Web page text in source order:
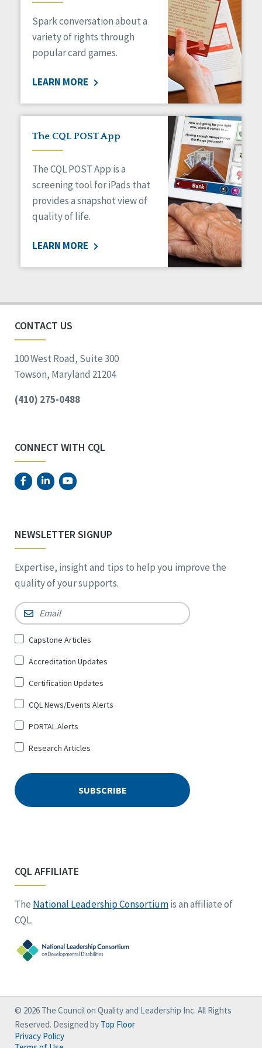
Medicaid HCBS
Money Management
Natural Support Networks
Organizational Transformation
Personal Outcome Measures®
Policy
Positive Behavior Supports
Privacy
Safety
Self-Advocacy
Self-Determination
Sexuality
Social Determinants of Health
Voting
Spark conversation about a
variety of rights through
popular card games.
LEARN MORE
The CQL POST App
The CQL POST App is a
screening tool for iPads that
provides a snapshot view of
quality of life.
LEARN MORE
CONTACT US
100 West Road, Suite 300
Towson, Maryland 21204
(410) 275-0488
CONNECT WITH CQL
NEWSLETTER SIGNUP
Expertise, insight and tips to help you improve the
quality of your supports.
Email *
Sign
for
*
Capstone Articles
Accreditation Updates
Certification Updates
CQL News/Events Alerts
PORTAL Alerts
Research Articles
CQL AFFILIATE
The National Leadership Consortiumis an affiliate of
CQL.
© 2026 The Council on Quality and Leadership Inc. All Rights
Reserved. Designed by Top Floor
Privacy Policy